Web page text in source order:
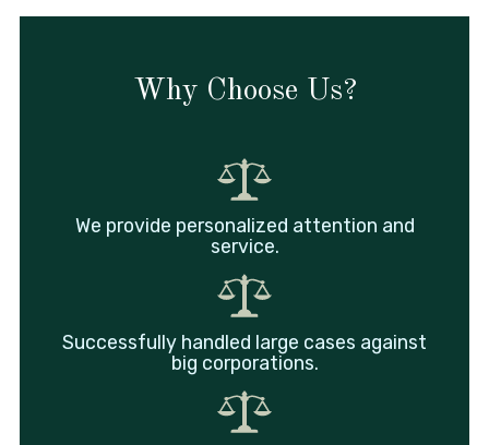
Why Choose Us?
We provide personalized attention and
service.
Successfully handled large cases against
big corporations.